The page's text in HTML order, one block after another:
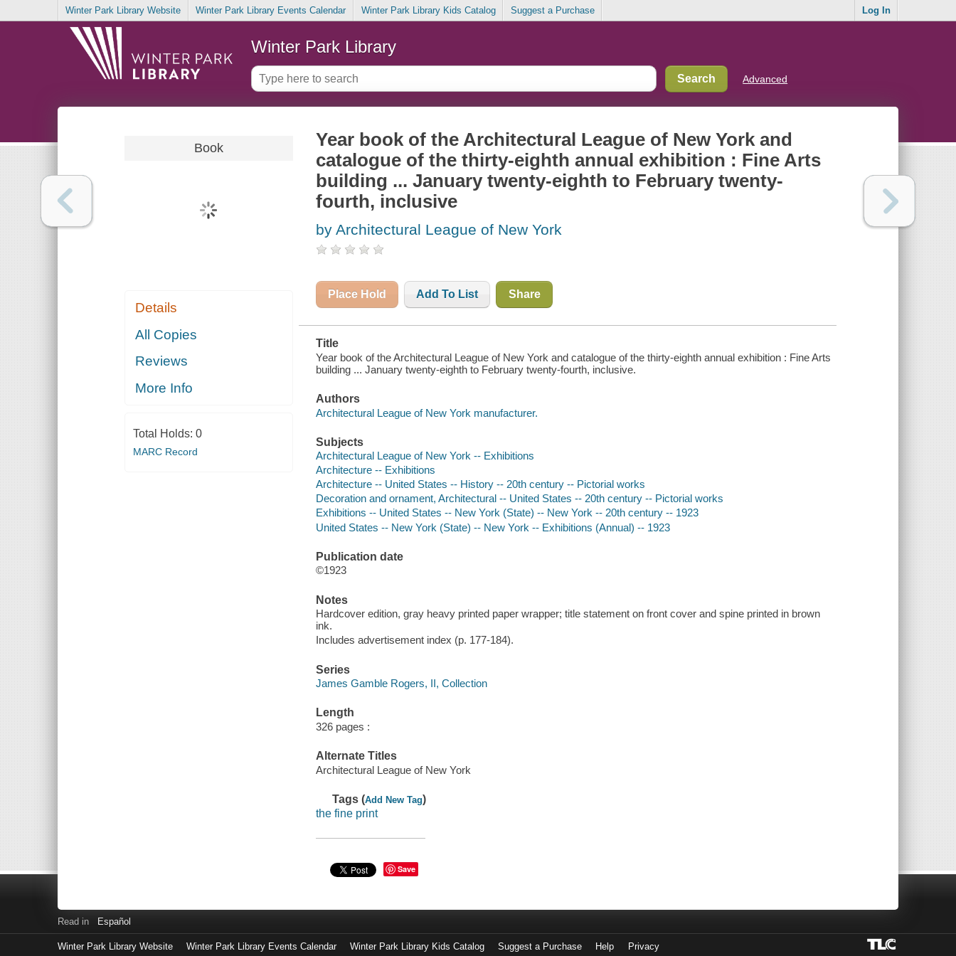
Winter Park Library Website Winter Park Library Events Calendar Winter Park Library Kids Catalog Suggest a Purchase Log In
Winter Park Library
Advanced
Book
Details
All Copies
Reviews
More Info
Total Holds: 0
MARC Record
Year book of the Architectural League of New York and
catalogue of the thirty-eighth annual exhibition : Fine Arts
building ... January twenty-eighth to February twenty-
fourth, inclusive
by Architectural League of New York
Place Hold Add To List Share
Title
Year book of the Architectural League of New York and catalogue of the thirty-eighth annual exhibition : Fine Arts
building ... January twenty-eighth to February twenty-fourth, inclusive.
Authors
Architectural League of New York manufacturer.
Subjects
Architectural League of New York -- Exhibitions
Architecture -- Exhibitions
Architecture -- United States -- History -- 20th century -- Pictorial works
Decoration and ornament, Architectural -- United States -- 20th century -- Pictorial works
Exhibitions -- United States -- New York (State) -- New York -- 20th century -- 1923
United States -- New York (State) -- New York -- Exhibitions (Annual) -- 1923
Publication date
©1923
Notes
Hardcover edition, gray heavy printed paper wrapper; title statement on front cover and spine printed in brown
ink.
Includes advertisement index (p. 177-184).
Series
James Gamble Rogers, II, Collection
Length
326 pages :
Alternate Titles
Architectural League of New York
Tags (Add New Tag)
the fine print
Save
Read in Español
Winter Park Library Website Winter Park Library Events Calendar Winter Park Library Kids Catalog Suggest a Purchase Help Privacy